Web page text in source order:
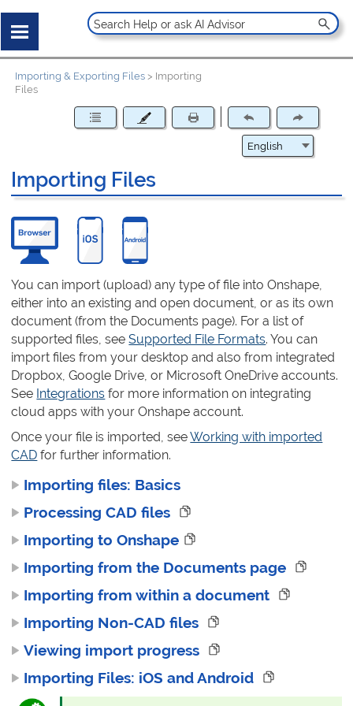
Importing & Exporting Files > Importing
Files
Importing Files
You can import (upload) any type of file into Onshape,
either into an existing and open document, or as its own
document (from the Documents page). For a list of
supported files, seeSupported File Formats. You can
import files from your desktop and also from integrated
Dropbox, Google Drive, or Microsoft OneDrive accounts.
See Integrations for more information on integrating
cloud apps with your Onshape account.
Once your file is imported, seeWorking with imported
CAD for further information.
Importing files: Basics
Processing CAD files
Importing to Onshape
Importing from the Documents page
Importing from within a document
Importing Non-CAD files
Viewing import progress
Importing Files: iOS and Android